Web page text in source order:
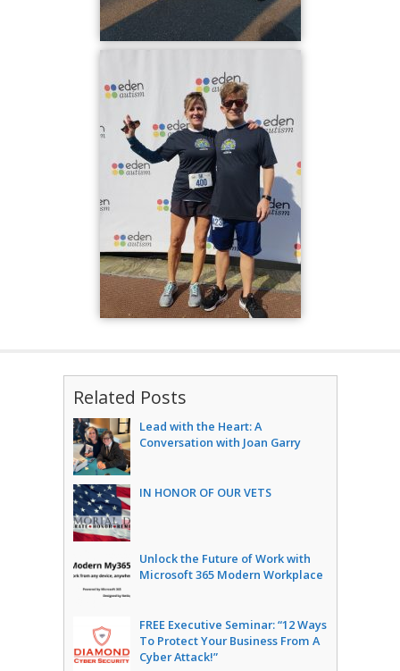
Related Posts
Lead with the Heart: A
Conversation with Joan Garry
IN HONOR OF OUR VETS
Unlock the Future of Work with
Microsoft 365 Modern Workplace
FREE Executive Seminar: “12 Ways
To Protect Your Business From A
Cyber Attack!”